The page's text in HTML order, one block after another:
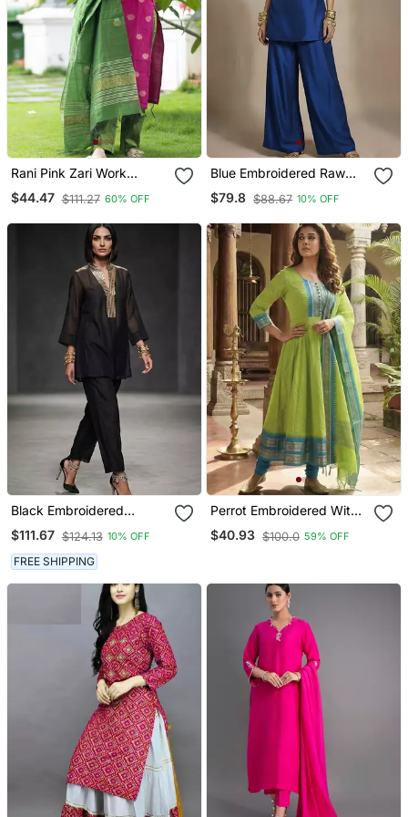
Rani Pink Zari Work
Kanchi Cotton Kurta Set
For Women
$44.47 $111.27 60% OFF
Blue Embroidered Raw
Silk Co Ord Set
$79.8 $88.67 10% OFF
Black Embroidered
Chanderi Kurta Set
$111.67 $124.13 10% OFF
FREE SHIPPING
Perrot Embroidered With
Jaquard Kanchi Cotton
Maxi Kurti Dupatta Set
$40.93 $100.0 59% OFF